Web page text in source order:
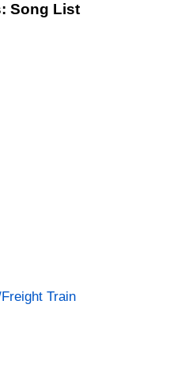
Song List
Train